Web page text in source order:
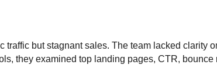
but stagnant sales. The team lacked clarity
they examined top landing pages, CTR, bounce